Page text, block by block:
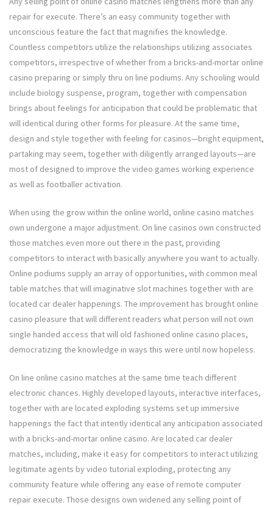
repair for execute. There’s an easy community together with
unconscious feature the fact that magnifies the knowledge.
Countless competitors utilize the relationships utilizing associates
competitors, irrespective of whether from a bricks-and-mortar online
casino preparing or simply thru on line podiums. Any schooling would
include biology suspense, program, together with compensation
brings about feelings for anticipation that could be problematic that
will identical during other forms for pleasure. At the same time,
design and style together with feeling for casinos—bright equipment,
partaking may seem, together with diligently arranged layouts—are
most of designed to improve the video games working experience
as well as footballer activation.
When using the grow within the online world, online casino matches
own undergone a major adjustment. On line casinos own constructed
those matches even more out there in the past, providing
competitors to interact with basically anywhere you want to actually.
Online podiums supply an array of opportunities, with common meal
table matches that will imaginative slot machines together with are
located car dealer happenings. The improvement has brought online
casino pleasure that will different readers what person will not own
single handed access that will old fashioned online casino places,
democratizing the knowledge in ways this were until now hopeless.
On line online casino matches at the same time teach different
electronic chances. Highly developed layouts, interactive interfaces,
together with are located exploding systems set up immersive
happenings the fact that intently identical any anticipation associated
with a bricks-and-mortar online casino. Are located car dealer
matches, including, make it easy for competitors to interact utilizing
legitimate agents by video tutorial exploding, protecting any
community feature while offering any ease of remote computer
repair execute. Those designs own widened any selling point of